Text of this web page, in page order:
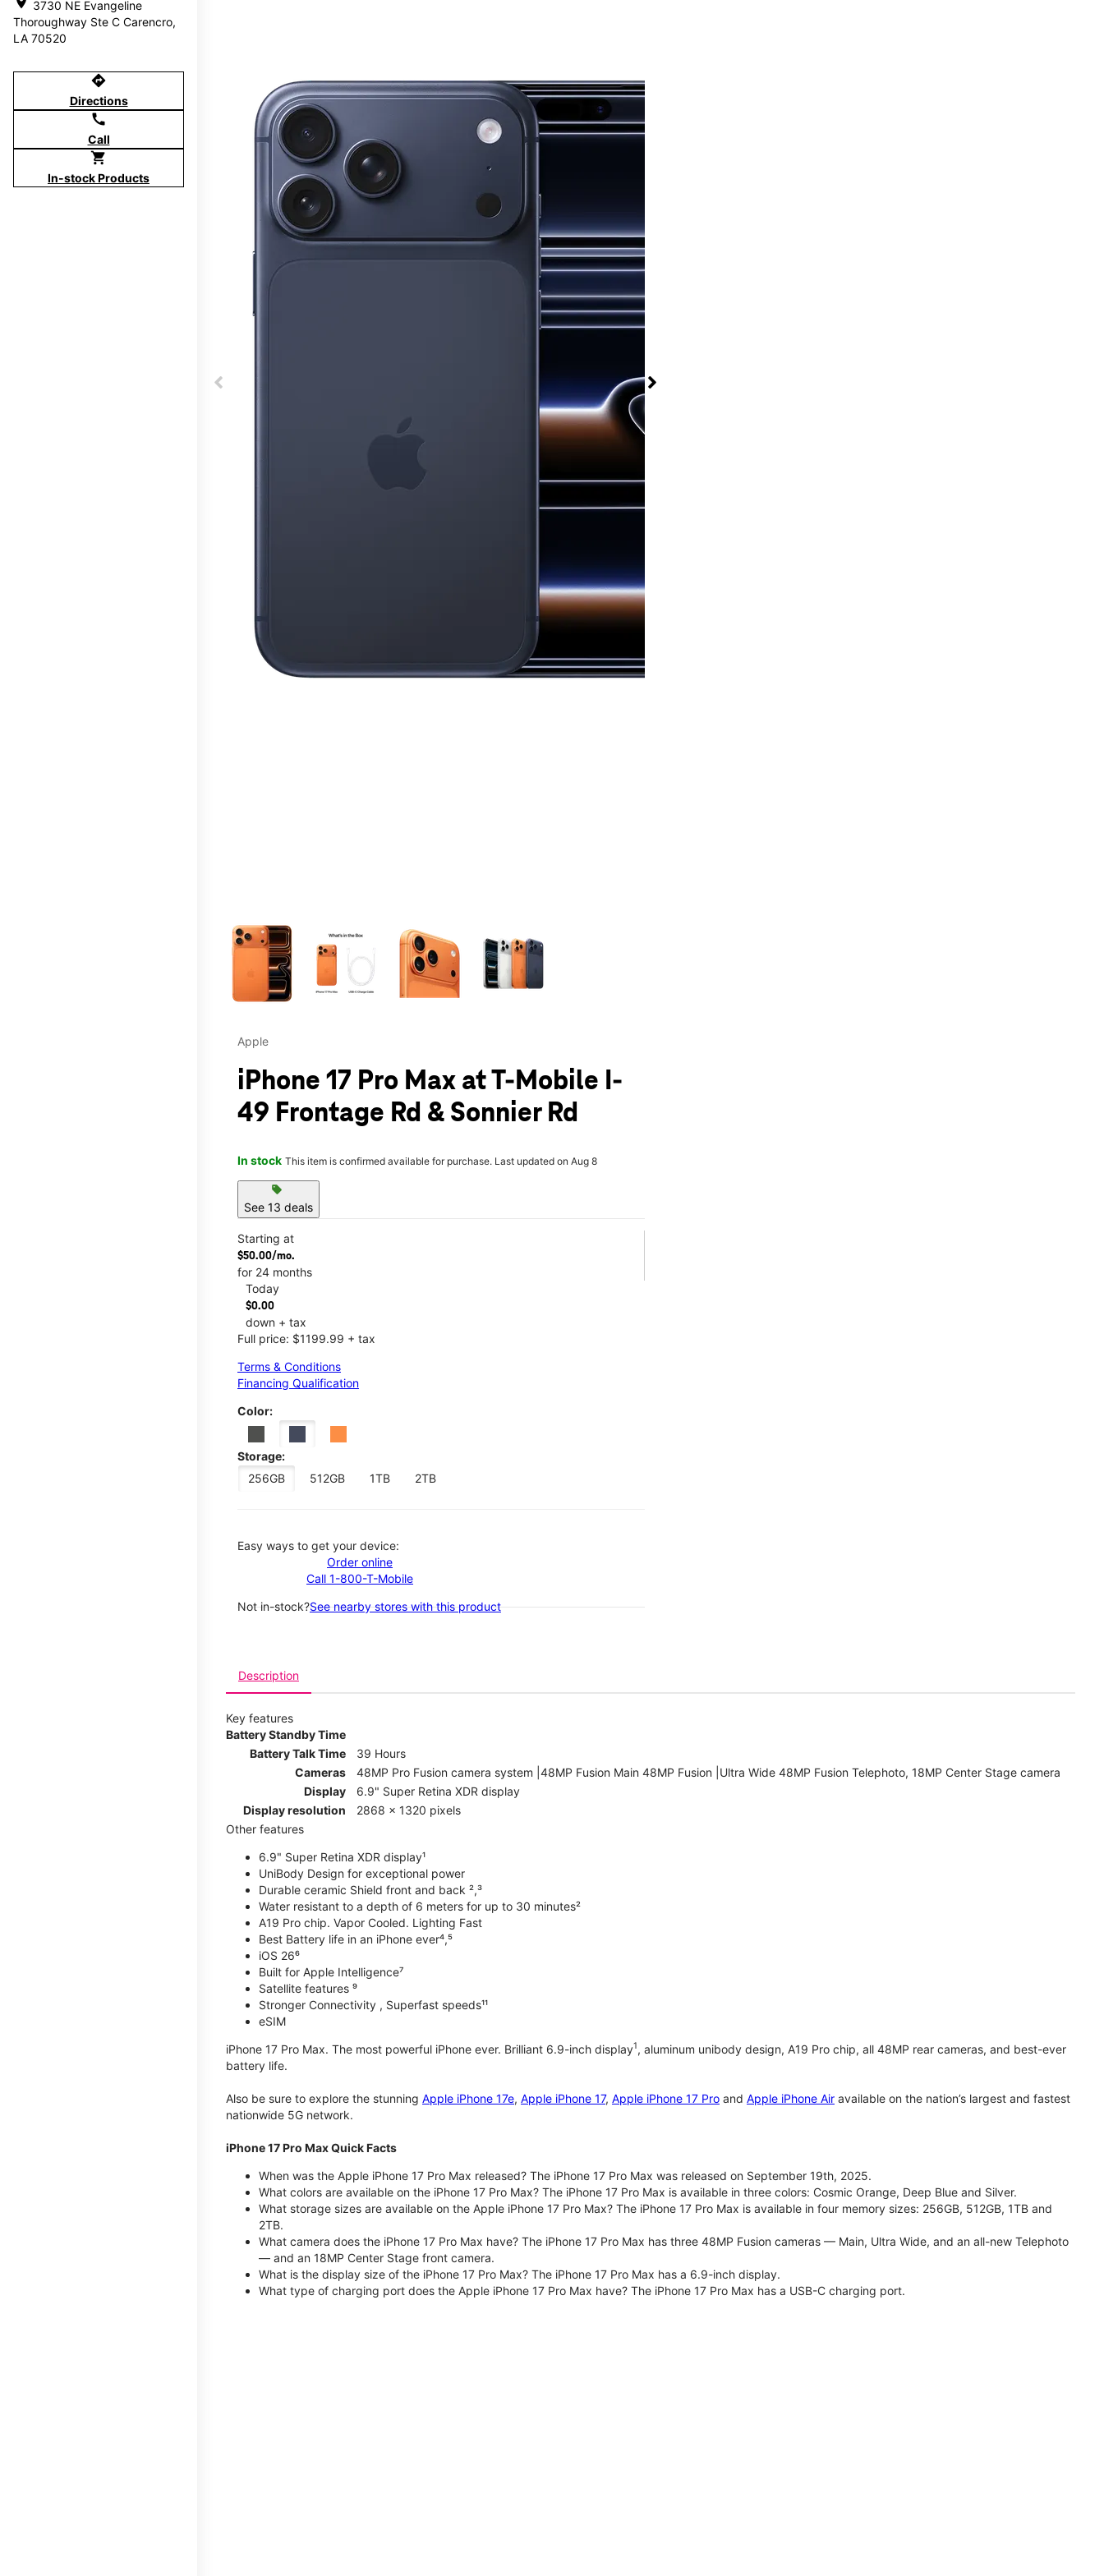
3730 NE Evangeline
Thoroughway Ste C Carencro,
LA 70520
directions
Directions
call
Call
shopping_cart
In-stock Products
Apple
iPhone 17 Pro Max at T-Mobile I-
49 Frontage Rd & Sonnier Rd
In stock This item is confirmed available for purchase. Last updated on Aug 8
sell
See 13 deals
Starting at
$50.00/mo.
for 24 months
Today
$0.00
down + tax
Full price: $1199.99 + tax
Terms & Conditions
Financing Qualification
Color:
Storage:
256GB
512GB 1TB 2TB
Easy ways to get your device:
Order online
Call 1-800-T-Mobile
Not in-stock?See nearby stores with this product
Description
Key features
Battery Standby Time
Battery Talk Time
39 Hours
Cameras
48MP Pro Fusion camera system |48MP Fusion Main 48MP Fusion |Ultra Wide 48MP Fusion Telephoto, 18MP Center Stage camera
Display
6.9" Super Retina XDR display
Display resolution
2868 x 1320 pixels
Other features
6.9" Super Retina XDR display¹
UniBody Design for exceptional power
Durable ceramic Shield front and back ²,³
Water resistant to a depth of 6 meters for up to 30 minutes²
A19 Pro chip. Vapor Cooled. Lighting Fast
Best Battery life in an iPhone ever⁴,⁵
iOS 26⁶
Built for Apple Intelligence⁷
Satellite features ⁹
Stronger Connectivity , Superfast speeds¹¹
eSIM
iPhone 17 Pro Max. The most powerful iPhone ever. Brilliant 6.9-inch display1, aluminum unibody design, A19 Pro chip, all 48MP rear cameras, and best-ever
battery life.
Also be sure to explore the stunning Apple iPhone 17e, Apple iPhone 17, Apple iPhone 17 Pro and Apple iPhone Air available on the nation’s largest and fastest
nationwide 5G network.
iPhone 17 Pro Max Quick Facts
When was the Apple iPhone 17 Pro Max released? The iPhone 17 Pro Max was released on September 19th, 2025.
What colors are available on the iPhone 17 Pro Max? The iPhone 17 Pro Max is available in three colors: Cosmic Orange, Deep Blue and Silver.
What storage sizes are available on the Apple iPhone 17 Pro Max? The iPhone 17 Pro Max is available in four memory sizes: 256GB, 512GB, 1TB and
2TB.
What camera does the iPhone 17 Pro Max have? The iPhone 17 Pro Max has three 48MP Fusion cameras — Main, Ultra Wide, and an all-new Telephoto
— and an 18MP Center Stage front camera.
What is the display size of the iPhone 17 Pro Max? The iPhone 17 Pro Max has a 6.9-inch display.
What type of charging port does the Apple iPhone 17 Pro Max have? The iPhone 17 Pro Max has a USB-C charging port.